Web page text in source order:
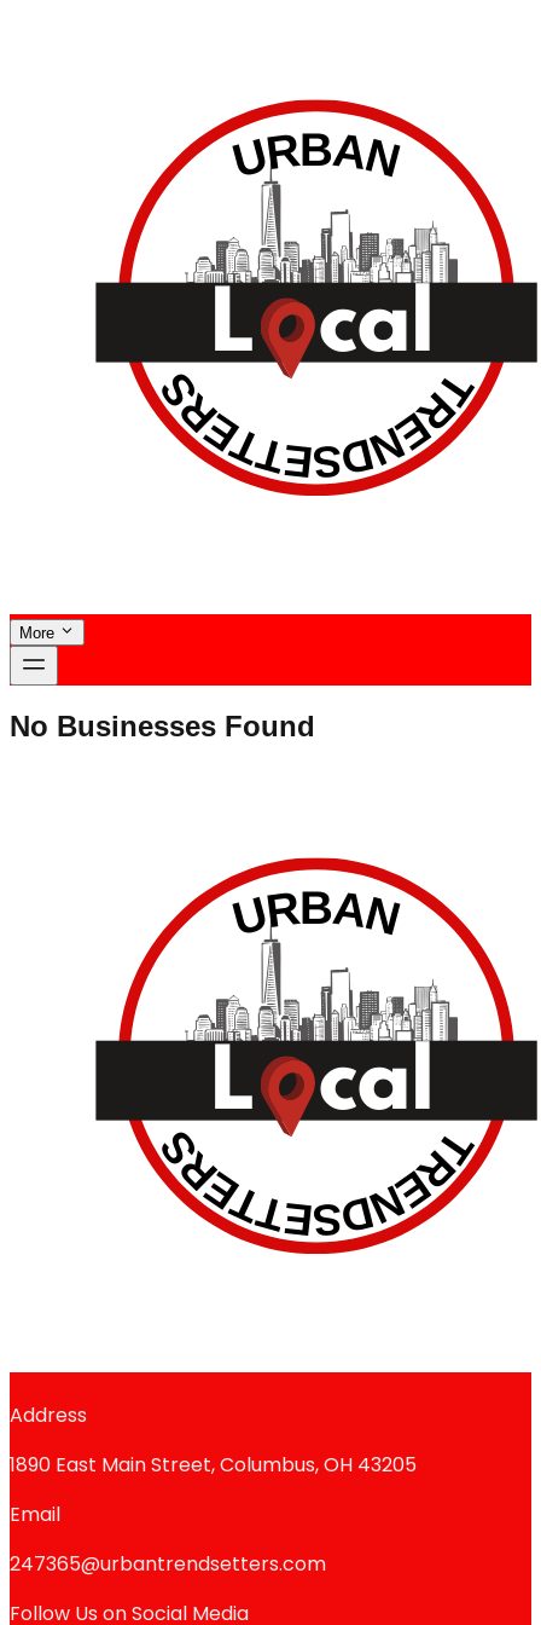
More
No Businesses Found
Address
1890 East Main Street, Columbus, OH 43205
Email
247365@urbantrendsetters.com
Follow Us on Social Media